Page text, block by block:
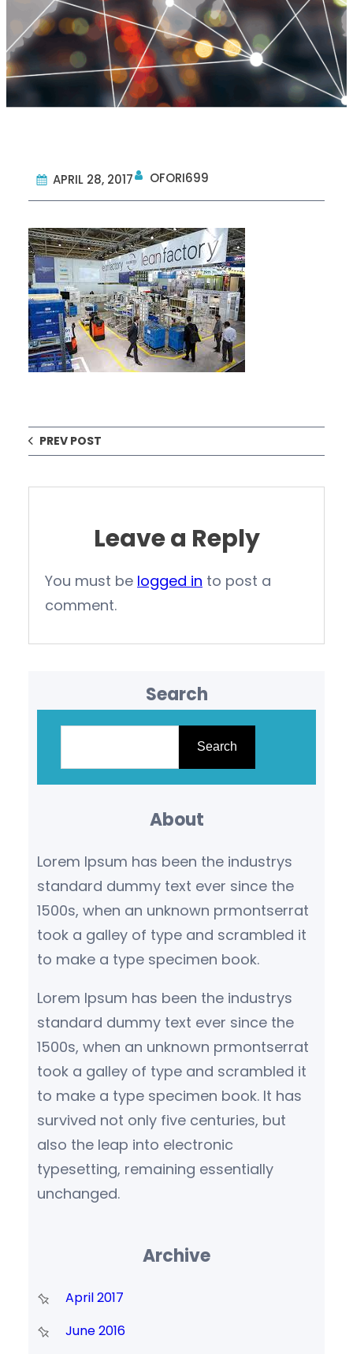
APRIL 28, 2017 OFORI699
PREV POST
Leave a Reply
You must be logged in to post a
comment.
Search
Search
About
Lorem Ipsum has been the industrys
standard dummy text ever since the
1500s, when an unknown prmontserrat
took a galley of type and scrambled it
to make a type specimen book.
Lorem Ipsum has been the industrys
standard dummy text ever since the
1500s, when an unknown prmontserrat
took a galley of type and scrambled it
to make a type specimen book. It has
survived not only five centuries, but
also the leap into electronic
typesetting, remaining essentially
unchanged.
Archive
April 2017
June 2016